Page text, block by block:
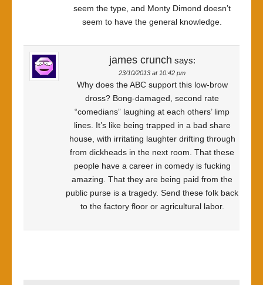
seem the type, and Monty Dimond doesn’t
seem to have the general knowledge.
james crunch says:
23/10/2013 at 10:42 pm
Why does the ABC support this low-brow
dross? Bong-damaged, second rate
“comedians” laughing at each others’ limp
lines. It’s like being trapped in a bad share
house, with irritating laughter drifting through
from dickheads in the next room. That these
people have a career in comedy is fucking
amazing. That they are being paid from the
public purse is a tragedy. Send these folk back
to the factory floor or agricultural labor.